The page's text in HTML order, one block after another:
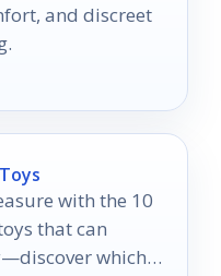
and discreet
with the 10
that can
which